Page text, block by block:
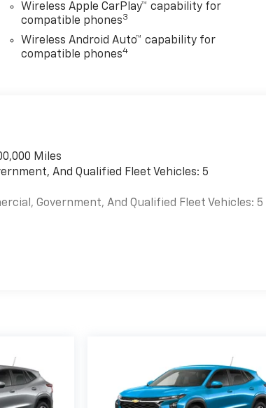
Wireless Apple CarPlay™ capability for
compatible phones3
Wireless Android Auto™ capability for
compatible phones4
Miles
And Qualified Fleet Vehicles: 5
Government, And Qualified Fleet Vehicles: 5